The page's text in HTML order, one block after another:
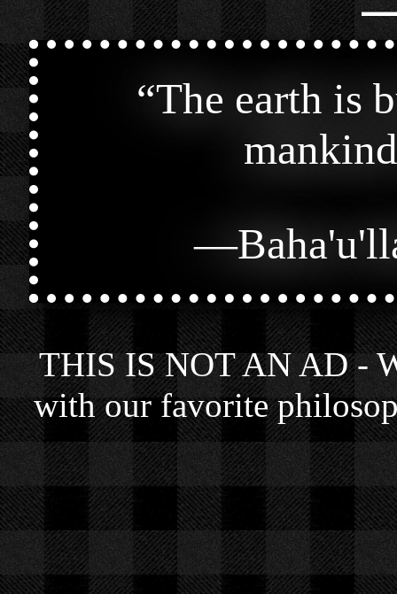
“The earth is
—
THIS IS NOT AN AD -
with our favorite